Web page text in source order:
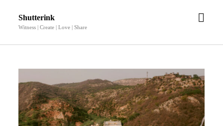
Shutterink
Witness | Create | Love | Share
open